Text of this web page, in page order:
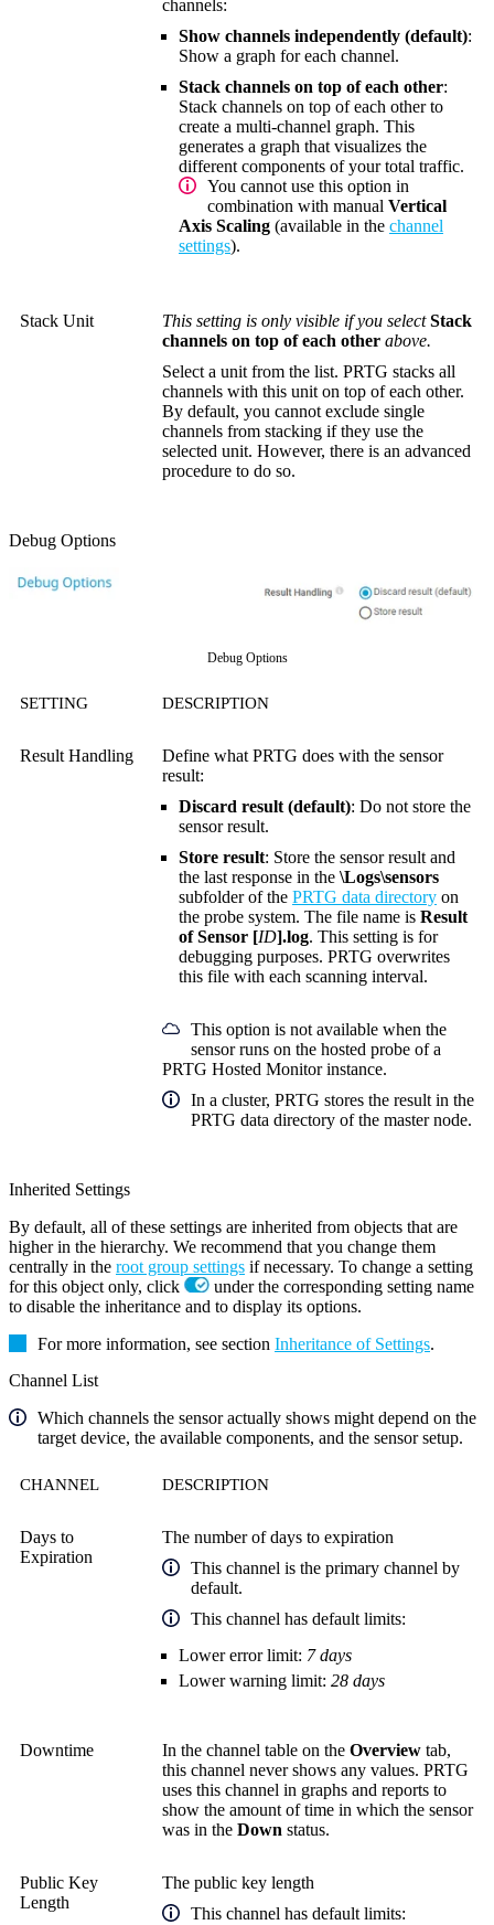
channels:
Show channels independently (default):
Show a graph for each channel.
Stack channels on top of each other:
Stack channels on top of each other to
create a multi-channel graph. This
generates a graph that visualizes the
different components of your total traffic.
You cannot use this option in
combination with manual Vertical
Axis Scaling (available in the channel
settings).
Stack Unit This setting is only visible if you selectStack
channels on top of each other above.
Select a unit from the list. PRTG stacks all
channels with this unit on top of each other.
By default, you cannot exclude single
channels from stacking if they use the
selected unit. However, there is an advanced
procedure to do so.
Debug Options
Debug Options
SETTING DESCRIPTION
Result Handling
Define what PRTG does with the sensor
result:
Discard result (default): Do not store the
sensor result.
Store result: Store the sensor result and
the last response in the \Logs\sensors
subfolder of the PRTG data directory on
the probe system. The file name is Result
of Sensor [ID].log. This setting is for
debugging purposes. PRTG overwrites
this file with each scanning interval.
This option is not available when the
sensor runs on the hosted probe of a
PRTG Hosted Monitor instance.
In a cluster, PRTG stores the result in the
PRTG data directory of the master node.
Inherited Settings
By default, all of these settings are inherited from objects that are
higher in the hierarchy. We recommend that you change them
centrally in the root group settings if necessary. To change a setting
for this object only, click
under the corresponding setting name
to disable the inheritance and to display its options.
For more information, see section Inheritance of Settings.
Channel List
Which channels the sensor actually shows might depend on the
target device, the available components, and the sensor setup.
CHANNEL DESCRIPTION
Days to
Expiration
The number of days to expiration
This channel is the primary channel by
default.
This channel has default limits:
Lower error limit: 7 days
Lower warning limit: 28 days
Downtime In the channel table on the Overview tab,
this channel never shows any values. PRTG
uses this channel in graphs and reports to
show the amount of time in which the sensor
was in the Down status.
Public Key
Length
The public key length
This channel has default limits: